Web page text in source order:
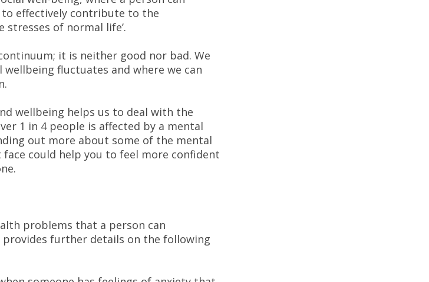
effectively contribute to the
stresses of normal life’.
it is neither good nor bad. We
fluctuates and where we can
wellbeing helps us to deal with the
1 in 4 people is affected by a mental
out more about some of the mental
could help you to feel more confident
problems that a person can
provides further details on the following